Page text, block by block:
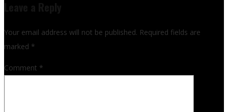
Your email address will not be published. Required fields are
marked *
Comment *